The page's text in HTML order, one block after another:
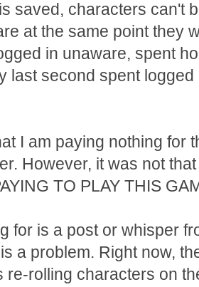
saved, characters can't
at the same point they
in unaware, spent
last second spent
I am paying nothing for
However, it was not
TO PLAY THIS
for is a post or whisper
a problem. Right now,
re-rolling characters on